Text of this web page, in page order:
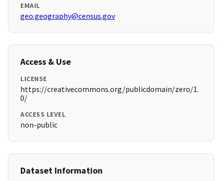
EMAIL
geo.geography@census.gov
Access & Use
LICENSE
https://creativecommons.org/publicdomain/zero/1.
0/
ACCESS LEVEL
non-public
Dataset Information